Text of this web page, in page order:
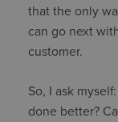
that the only
can go next
customer.
So, I ask
done better?